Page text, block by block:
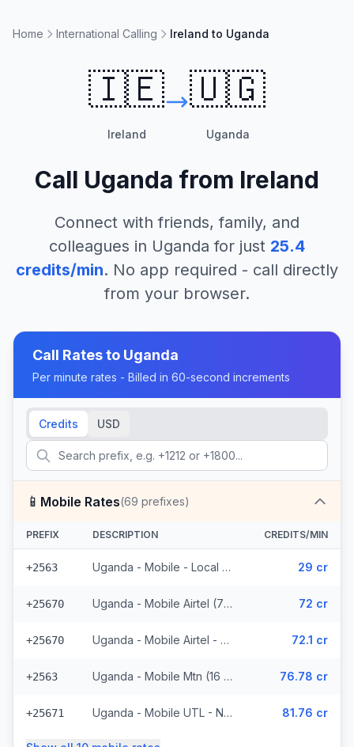
Home International Calling Ireland to Uganda
🇮🇪
Ireland
🇺🇬
Uganda
Call Uganda from Ireland
Connect with friends, family, and
colleagues in Uganda for just 25.4
credits/min. No app required - call directly
from your browser.
Call Rates to Uganda
Per minute rates - Billed in 60-second increments
Credits USD
📱 Mobile Rates(69 prefixes)
PREFIX DESCRIPTION CREDITS/MIN
+2563 Uganda - Mobile - Local (23 prefixes) 29 cr
+25670 Uganda - Mobile Airtel (7 prefixes) 72 cr
+25670 Uganda - Mobile Airtel - Non Surcharged (7 prefixes) 72.1 cr
+2563 Uganda - Mobile Mtn (16 prefixes) 76.78 cr
+25671 Uganda - Mobile UTL - Non Surcharged 81.76 cr